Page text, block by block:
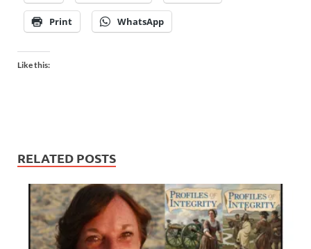
Print WhatsApp
Like this:
RELATED POSTS